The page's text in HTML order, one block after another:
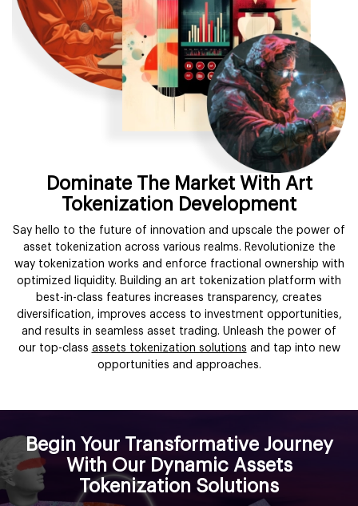
Dominate The Market With Art
Tokenization Development
Say hello to the future of innovation and upscale the power of
asset tokenization across various realms. Revolutionize the
way tokenization works and enforce fractional ownership with
optimized liquidity. Building an art tokenization platform with
best-in-class features increases transparency, creates
diversification, improves access to investment opportunities,
and results in seamless asset trading. Unleash the power of
our top-class assets tokenization solutions and tap into new
opportunities and approaches.
Begin Your Transformative Journey
With Our Dynamic Assets
Tokenization Solutions